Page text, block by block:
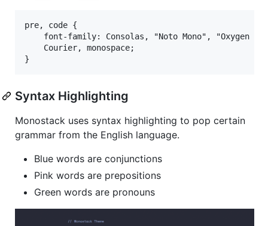
pre, code {
font-family: Consolas, "Noto Mono", "Oxygen
    Courier, monospace;
Syntax Highlighting
Monostack uses syntax highlighting to pop certain
grammar from the English language.
Blue words are conjunctions
Pink words are prepositions
Green words are pronouns